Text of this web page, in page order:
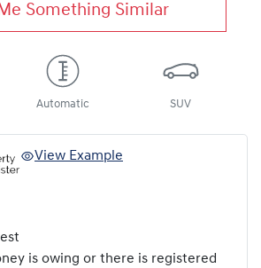
Something Similar
Automatic SUV
View Example
is owing or there is registered